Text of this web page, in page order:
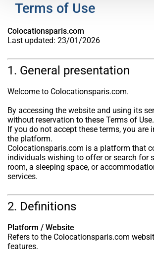
Terms of Use
Colocationsparis.com
Last updated: 23/01/2026
1. General presentation
Welcome to Colocationsparis.com.
By accessing the website and using its
without reservation to these Terms of Use.
If you do not accept these terms, you are
the platform.
Colocationsparis.com is a platform that
individuals wishing to offer or search for
room, a sleeping space, or
services.
2. Definitions
Platform / Website
Refers to the Colocationsparis.com
features.